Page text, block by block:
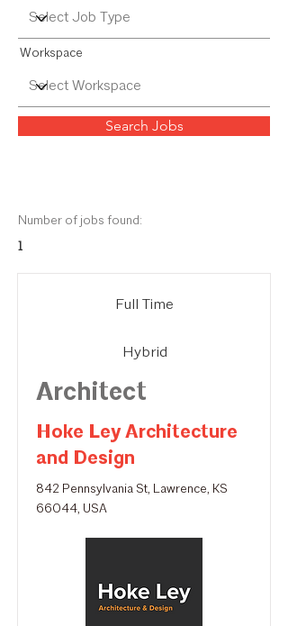
Workspace
Search Jobs
Number of jobs found:
1
Full Time
Hybrid
Architect
Hoke Ley Architecture
and Design
842 Pennsylvania St, Lawrence, KS
66044, USA